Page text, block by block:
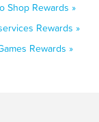
Shop Rewards »
Rewards »
Rewards »